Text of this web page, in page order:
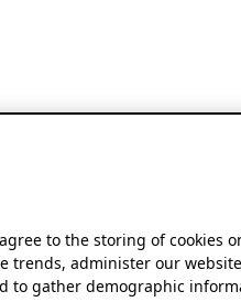
to the storing of cookies
trends, administer our
to gather demographic